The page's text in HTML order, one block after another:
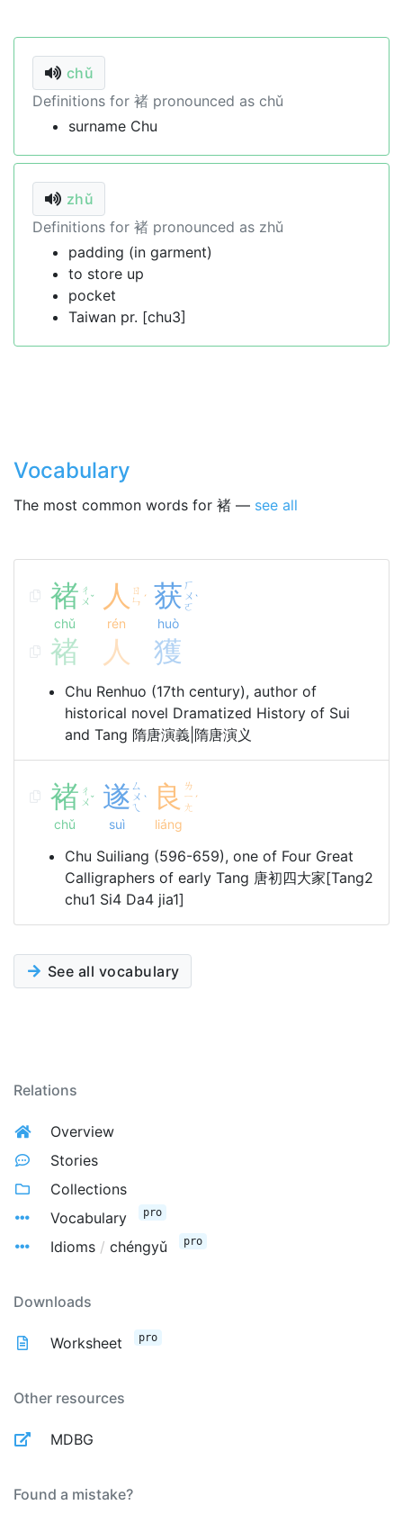
chǔ
Definitions for 褚 pronounced as chǔ
surname Chu
zhǔ
Definitions for 褚 pronounced as zhǔ
padding (in garment)
to store up
pocket
Taiwan pr. [chu3]
Vocabulary
The most common words for 褚 — see all
褚 ㄔ
ㄨˇ
chǔ
人 ㄖ
ㄣ ˊ
rén
获 ㄏ
ㄨ
ㄛ
ˋ
huò
褚 人 獲
Chu Renhuo (17th century), author of
historical novel Dramatized History of Sui
and Tang 隋唐演義|隋唐演义
褚 ㄔ
ㄨˇ
chǔ
遂 ㄙ
ㄨ
ㄟ
ˋ
suì
良 ㄌ
ㄧ
ㄤ
ˊ
liáng
Chu Suiliang (596-659), one of Four Great
Calligraphers of early Tang 唐初四大家[Tang2
chu1 Si4 Da4 jia1]
See all vocabulary
Relations
Overview
Stories
Collections
Vocabulary
pro
Idioms / chéngyǔ pro
Downloads
Worksheet pro
Other resources
MDBG
Found a mistake?